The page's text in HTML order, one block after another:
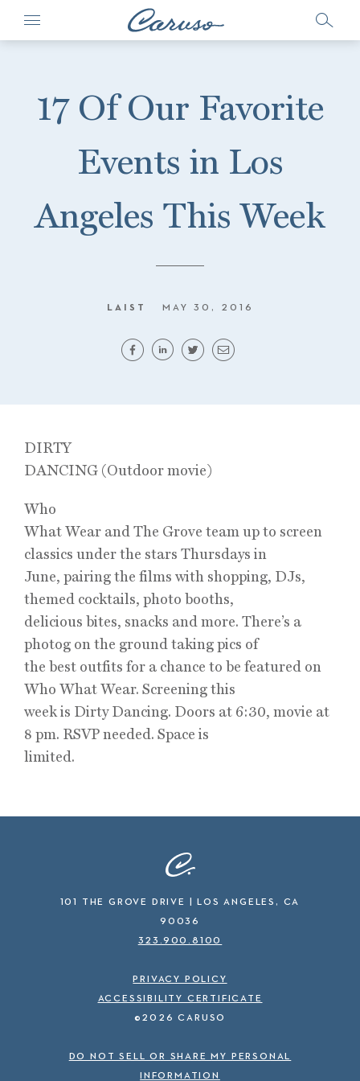
17 Of Our Favorite
Events in Los
Angeles This Week
LAIST MAY 30, 2016
DIRTY
DANCING (Outdoor movie)
Who
What Wear and The Grove team up to screen
classics under the stars Thursdays in
June, pairing the films with shopping, DJs,
themed cocktails, photo booths,
delicious bites, snacks and more. There’s a
photog on the ground taking pics of
the best outfits for a chance to be featured on
Who What Wear. Screening this
week is Dirty Dancing. Doors at 6:30, movie at
8 pm. RSVP needed. Space is
limited.
101 THE GROVE DRIVE | LOS ANGELES, CA
90036
323.900.8100
PRIVACY POLICY
ACCESSIBILITY CERTIFICATE
©2026 CARUSO
DO NOT SELL OR SHARE MY PERSONAL
INFORMATION